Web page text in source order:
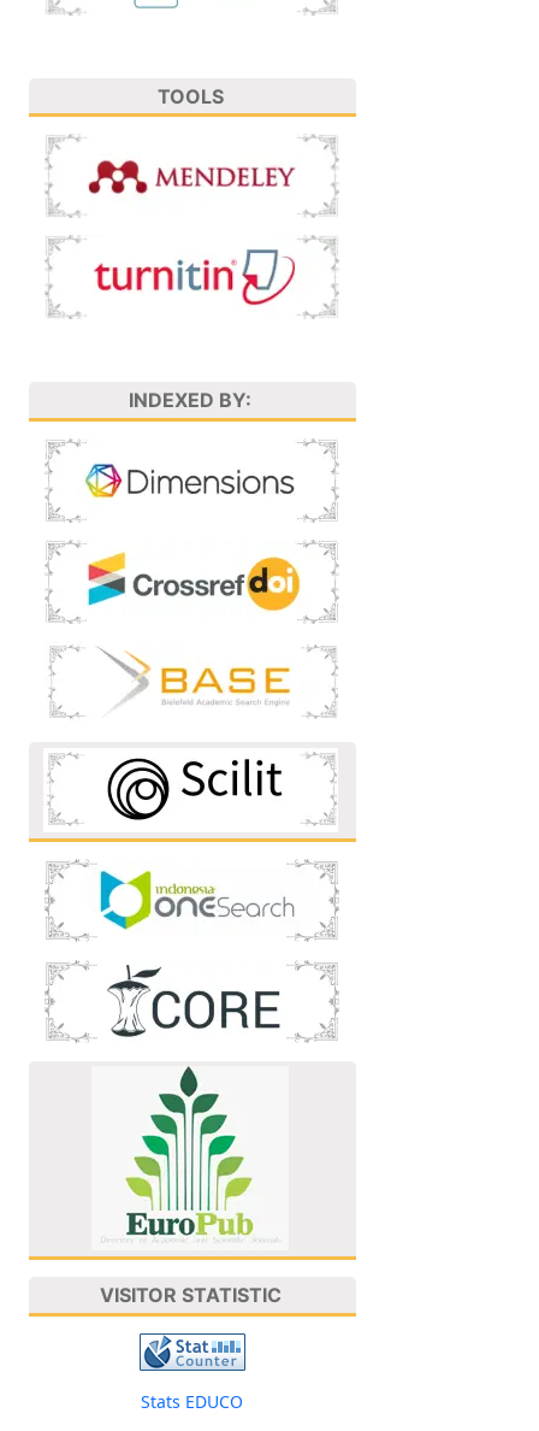
TOOLS
INDEXED BY:
VISITOR STATISTIC
Stats EDUCO